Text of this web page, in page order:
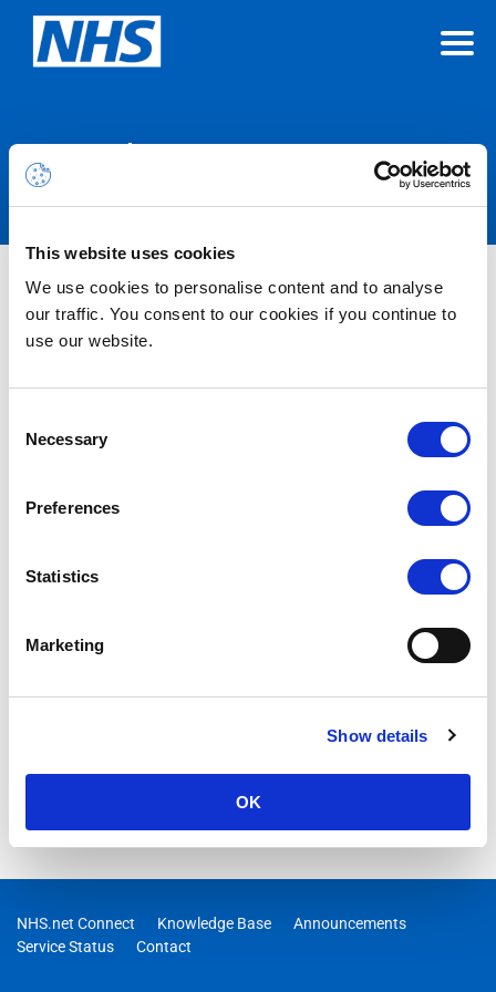
This website uses cookies
We use cookies to personalise content and to analyse
our traffic. You consent to our cookies if you continue to
use our website.
Selection
Necessary
Preferences
Statistics
Marketing
Show details
OK
Announcements
Nothing Found
NHS.net Connect Knowledge Base
Announcements
Service Status
Contact